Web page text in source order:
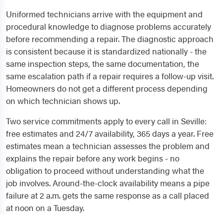
Uniformed technicians arrive with the equipment and
procedural knowledge to diagnose problems accurately
before recommending a repair. The diagnostic approach
is consistent because it is standardized nationally - the
same inspection steps, the same documentation, the
same escalation path if a repair requires a follow-up visit.
Homeowners do not get a different process depending
on which technician shows up.
Two service commitments apply to every call in Seville:
free estimates and 24/7 availability, 365 days a year. Free
estimates mean a technician assesses the problem and
explains the repair before any work begins - no
obligation to proceed without understanding what the
job involves. Around-the-clock availability means a pipe
failure at 2 a.m. gets the same response as a call placed
at noon on a Tuesday.